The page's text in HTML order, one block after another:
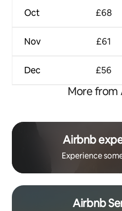
Oct
Nov
Dec
£68
£61
£56
More from
Airbnb
Experience
Airbnb